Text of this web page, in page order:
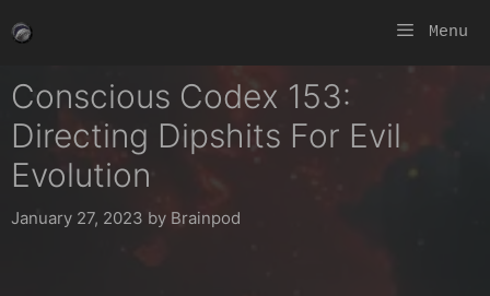
to
Menu
Conscious Codex 153:
Directing Dipshits For Evil
Evolution
January 27, 2023 by Brainpod